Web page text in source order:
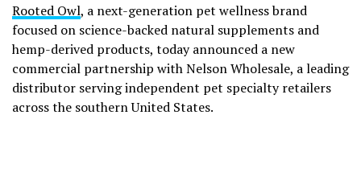
Rooted Owl, a next-generation pet wellness brand
focused on science-backed natural supplements and
hemp-derived products, today announced a new
commercial partnership with Nelson Wholesale, a leading
distributor serving independent pet specialty retailers
across the southern United States.